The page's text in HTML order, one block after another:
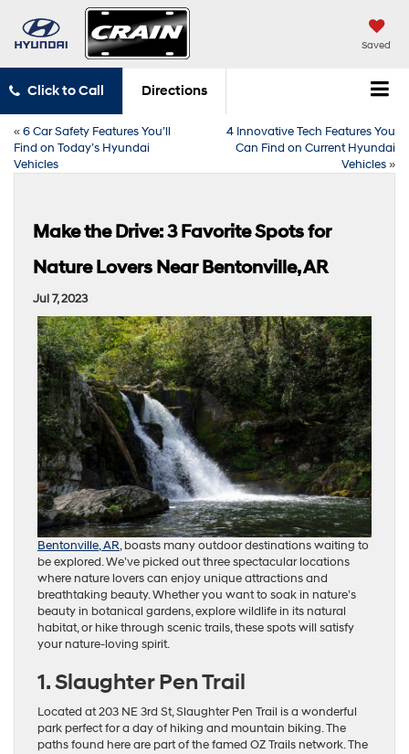
Saved
Click to Call Directions
«6 Car Safety Features You’ll
Find on Today’s Hyundai
Vehicles
4 Innovative Tech Features You
Can Find on Current Hyundai
Vehicles»
Make the Drive: 3 Favorite Spots for
Nature Lovers Near Bentonville, AR
Jul 7, 2023
Bentonville, AR, boasts many outdoor destinations waiting to
be explored. We’ve picked out three spectacular locations
where nature lovers can enjoy unique attractions and
breathtaking beauty. Whether you want to soak in nature’s
beauty in botanical gardens, explore wildlife in its natural
habitat, or hike through scenic trails, these spots will satisfy
your nature-loving spirit.
1. Slaughter Pen Trail
Located at 203 NE 3rd St, Slaughter Pen Trail is a wonderful
park perfect for a day of hiking and mountain biking. The
paths found here are part of the famed OZ Trails network. The